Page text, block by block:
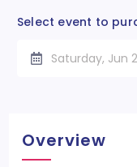
Select event to
Saturday, Jun
Overview